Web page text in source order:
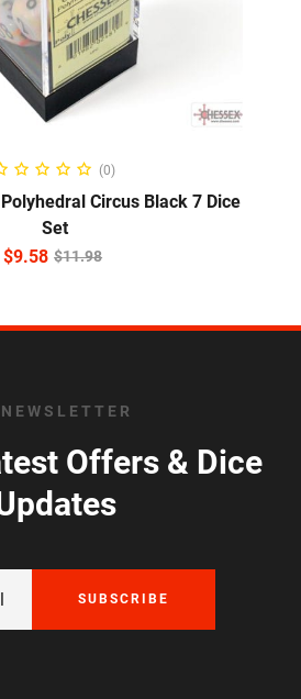
TO CART
(0)
Circus Black 7 Dice
Set
$11.98
$9.58
NEWSLETTER
Offers & Dice
SUBSCRIBE